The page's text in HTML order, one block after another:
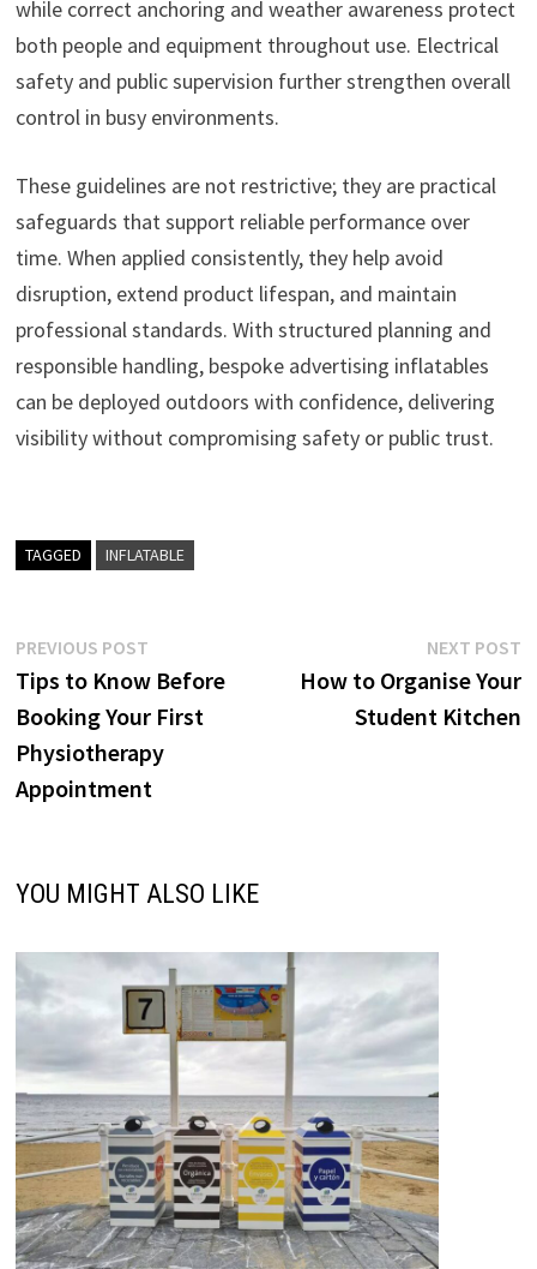
while correct anchoring and weather awareness protect
both people and equipment throughout use. Electrical
safety and public supervision further strengthen overall
control in busy environments.
These guidelines are not restrictive; they are practical
safeguards that support reliable performance over
time. When applied consistently, they help avoid
disruption, extend product lifespan, and maintain
professional standards. With structured planning and
responsible handling, bespoke advertising inflatables
can be deployed outdoors with confidence, delivering
visibility without compromising safety or public trust.
TAGGED INFLATABLE
Post
navigation
PREVIOUS POST
post:
Tips to Know Before
Booking Your First
Physiotherapy
Appointment
NEXT POST
How to Organise Your
Student Kitchen
YOU MIGHT ALSO LIKE